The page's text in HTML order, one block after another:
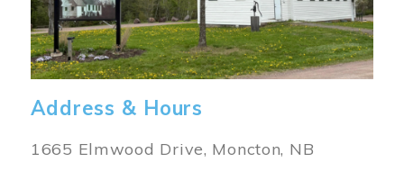
Address & Hours
1665 Elmwood Drive, Moncton, NB